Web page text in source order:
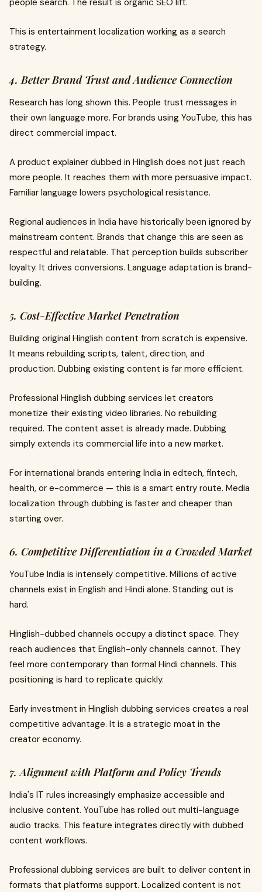
people search. The result is organic SEO lift.
This is entertainment localization working as a search
strategy.
4. Better Brand Trust and Audience Connection
Research has long shown this. People trust messages in
their own language more. For brands using YouTube, this has
direct commercial impact.
A product explainer dubbed in Hinglish does not just reach
more people. It reaches them with more persuasive impact.
Familiar language lowers psychological resistance.
Regional audiences in India have historically been ignored by
mainstream content. Brands that change this are seen as
respectful and relatable. That perception builds subscriber
loyalty. It drives conversions. Language adaptation is brand-
building.
5. Cost-Effective Market Penetration
Building original Hinglish content from scratch is expensive.
It means rebuilding scripts, talent, direction, and
production. Dubbing existing content is far more efficient.
Professional Hinglish dubbing services let creators
monetize their existing video libraries. No rebuilding
required. The content asset is already made. Dubbing
simply extends its commercial life into a new market.
For international brands entering India in edtech, fintech,
health, or e-commerce — this is a smart entry route. Media
localization through dubbing is faster and cheaper than
starting over.
6. Competitive Differentiation in a Crowded Market
YouTube India is intensely competitive. Millions of active
channels exist in English and Hindi alone. Standing out is
hard.
Hinglish-dubbed channels occupy a distinct space. They
reach audiences that English-only channels cannot. They
feel more contemporary than formal Hindi channels. This
positioning is hard to replicate quickly.
Early investment in Hinglish dubbing services creates a real
competitive advantage. It is a strategic moat in the
creator economy.
7. Alignment with Platform and Policy Trends
India's IT rules increasingly emphasize accessible and
inclusive content. YouTube has rolled out multi-language
audio tracks. This feature integrates directly with dubbed
content workflows.
Professional dubbing services are built to deliver content in
formats that platforms support. Localized content is not